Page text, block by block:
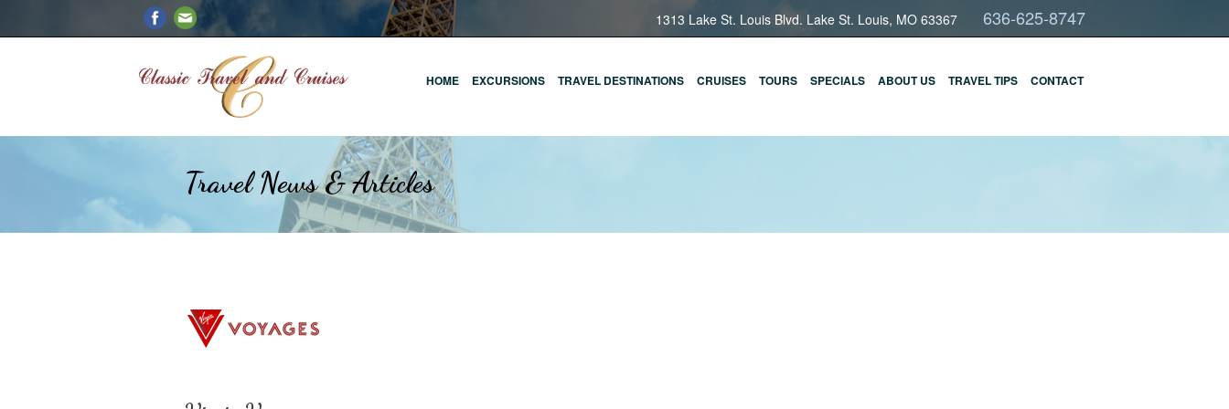
1313 Lake St. Louis Blvd. Lake St. Louis, MO 63367 636-625-8747
HOME EXCURSIONS TRAVEL DESTINATIONS CRUISES TOURS SPECIALS ABOUT US TRAVEL TIPS CONTACT
Travel News & Articles